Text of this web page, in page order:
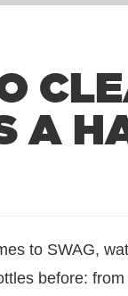
A
to SWAG,
before: